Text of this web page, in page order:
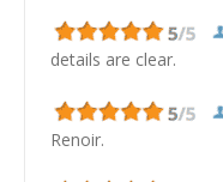
details are clear.
Renoir.